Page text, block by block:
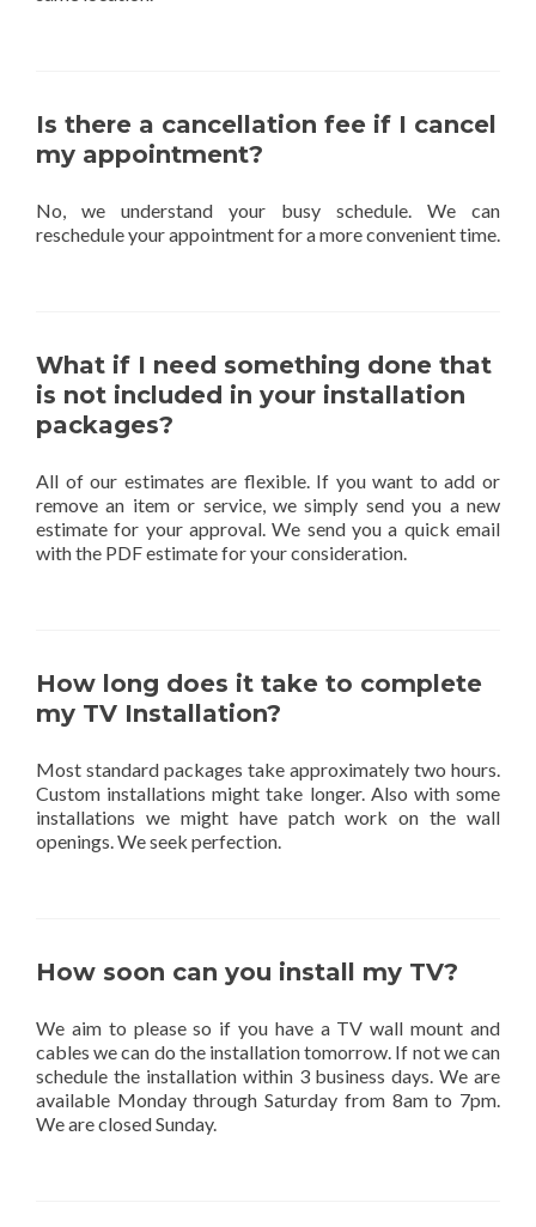
Is there a cancellation fee if I cancel
my appointment?
No, we understand your busy schedule. We can
reschedule your appointment for a more convenient time.
What if I need something done that
is not included in your installation
packages?
All of our estimates are flexible. If you want to add or
remove an item or service, we simply send you a new
estimate for your approval. We send you a quick email
with the PDF estimate for your consideration.
How long does it take to complete
my TV Installation?
Most standard packages take approximately two hours.
Custom installations might take longer. Also with some
installations we might have patch work on the wall
openings. We seek perfection.
How soon can you install my TV?
We aim to please so if you have a TV wall mount and
cables we can do the installation tomorrow. If not we can
schedule the installation within 3 business days. We are
available Monday through Saturday from 8am to 7pm.
We are closed Sunday.